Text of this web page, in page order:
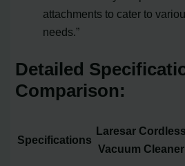
attachments to cater to
needs.”
Detailed
Comparison:
Specifications
Laresar Cordless
Vacuum Cleaner